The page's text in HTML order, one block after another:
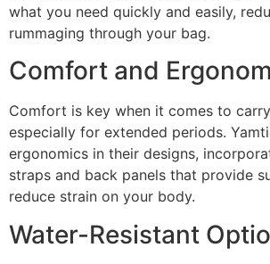
what you need quickly and easily,
rummaging through your bag.
Comfort and
Comfort is key when it comes to
especially for extended periods.
ergonomics in their designs,
straps and back panels that provide
reduce strain on your body.
Water-Resistant